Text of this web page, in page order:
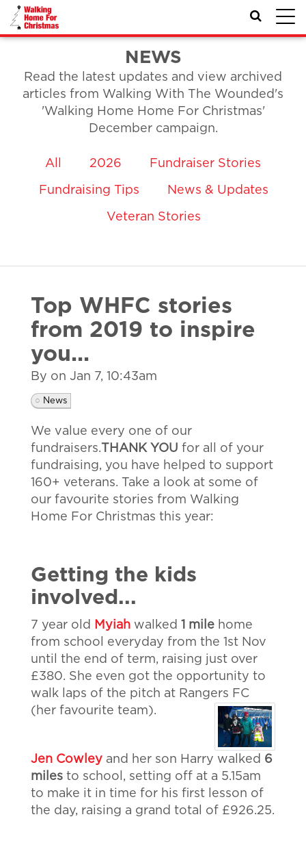
NEWS
Read the latest updates and view archived
articles from Walking With The Wounded's
'Walking Home Home For Christmas'
December campaign.
All 2026 Fundraiser Stories
Fundraising Tips News & Updates
Veteran Stories
Top WHFC stories
from 2019 to inspire
you...
By on Jan 7, 10:43am
News
We value every one of our
fundraisers.THANK YOU for all of your
fundraising, you have helped to support
160+ veterans. Take a look at some of
our favourite stories from Walking
Home For Christmas this year:
Getting the kids
involved...
7 year old Myiah walked 1 mile home
from school everyday from the 1st Nov
until the end of term, raising just over
£380. She even got the opportunity to
walk laps of the pitch at Rangers FC
(her favourite team).
Jen Cowley and her son Harry walked 6
miles to school, setting off at a 5.15am
to make it in time for his first lesson of
the day, raising a grand total of £926.25.